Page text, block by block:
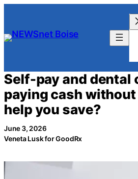
content
Self-pay and dental
paying cash
help you save?
June 3, 2026
Veneta Lusk for GoodRx